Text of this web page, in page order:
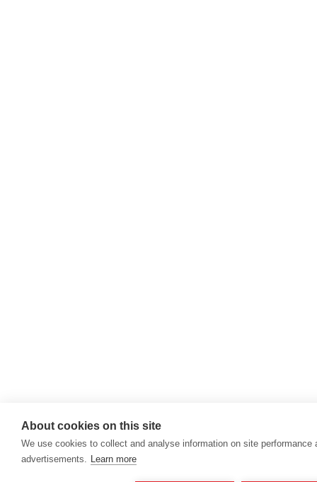
About cookies on this site
We use cookies to collect and analyse information on site
advertisements. Learn more